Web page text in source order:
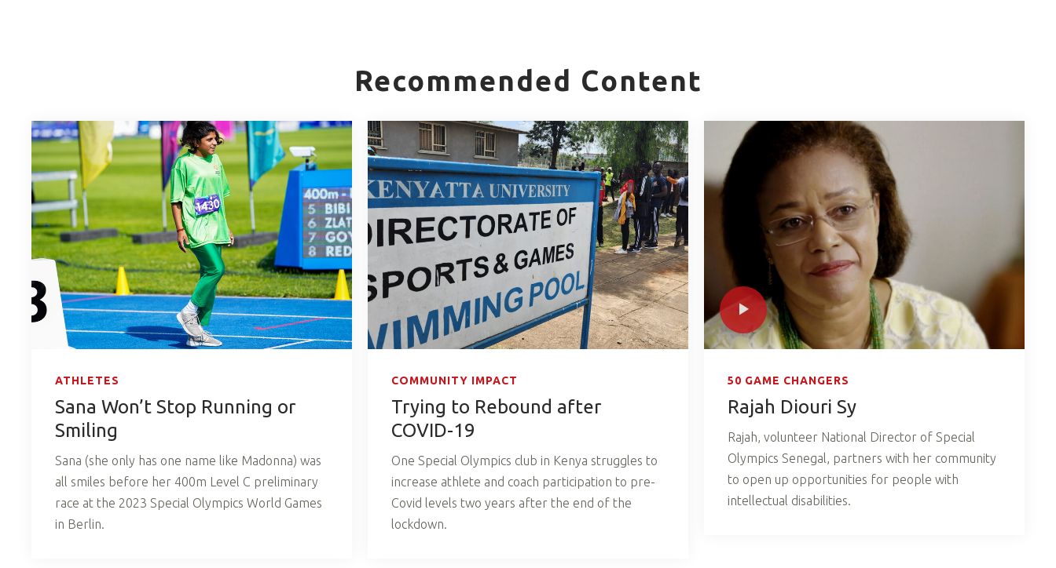
Recommended Content
ATHLETES
Sana Won’t Stop Running or
Smiling
Sana (she only has one name like Madonna) was
all smiles before her 400m Level C preliminary
race at the 2023 Special Olympics World Games
in Berlin.
COMMUNITY IMPACT
Trying to Rebound after
COVID-19
One Special Olympics club in Kenya struggles to
increase athlete and coach participation to pre-
Covid levels two years after the end of the
lockdown.
50 GAME CHANGERS
Rajah Diouri Sy
Rajah, volunteer National Director of Special
Olympics Senegal, partners with her community
to open up opportunities for people with
intellectual disabilities.